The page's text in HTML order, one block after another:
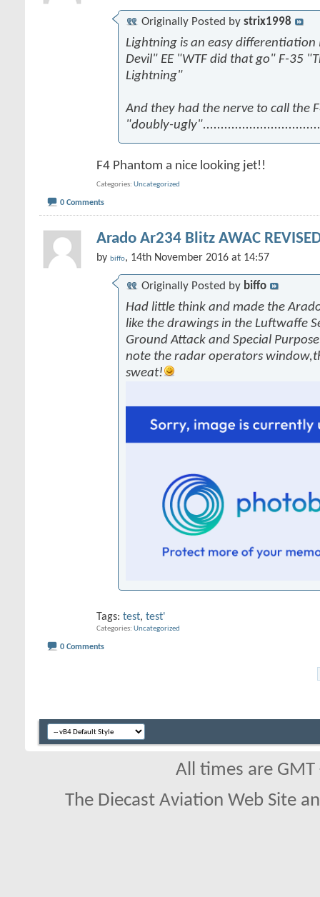
Originally Posted by strix1998
Lightning is an easy
Devil" EE "WTF did that go" F-35
Lightning"
And they had the nerve to call the
"doubly-
F4 Phantom a nice looking jet!!
Categories Uncategorized
0 Comments
Arado Ar234 Blitz AWAC
by biffo, 14th November 2016 at 14:57
Originally Posted by biffo
Had little think and made the
like the drawings in the Luftwaffe
Ground Attack and Special
note the radar operators
sweat!
Tags: test, test'
Categories Uncategorized
0 Comments
All times are
The Diecast Aviation Web Site